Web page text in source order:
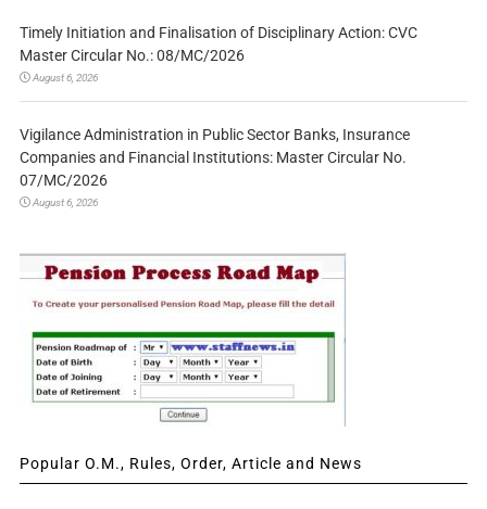
Timely Initiation and Finalisation of Disciplinary Action: CVC
Master Circular No.: 08/MC/2026
August 6, 2026
Vigilance Administration in Public Sector Banks, Insurance
Companies and Financial Institutions: Master Circular No.
07/MC/2026
August 6, 2026
Popular O.M., Rules, Order, Article and News